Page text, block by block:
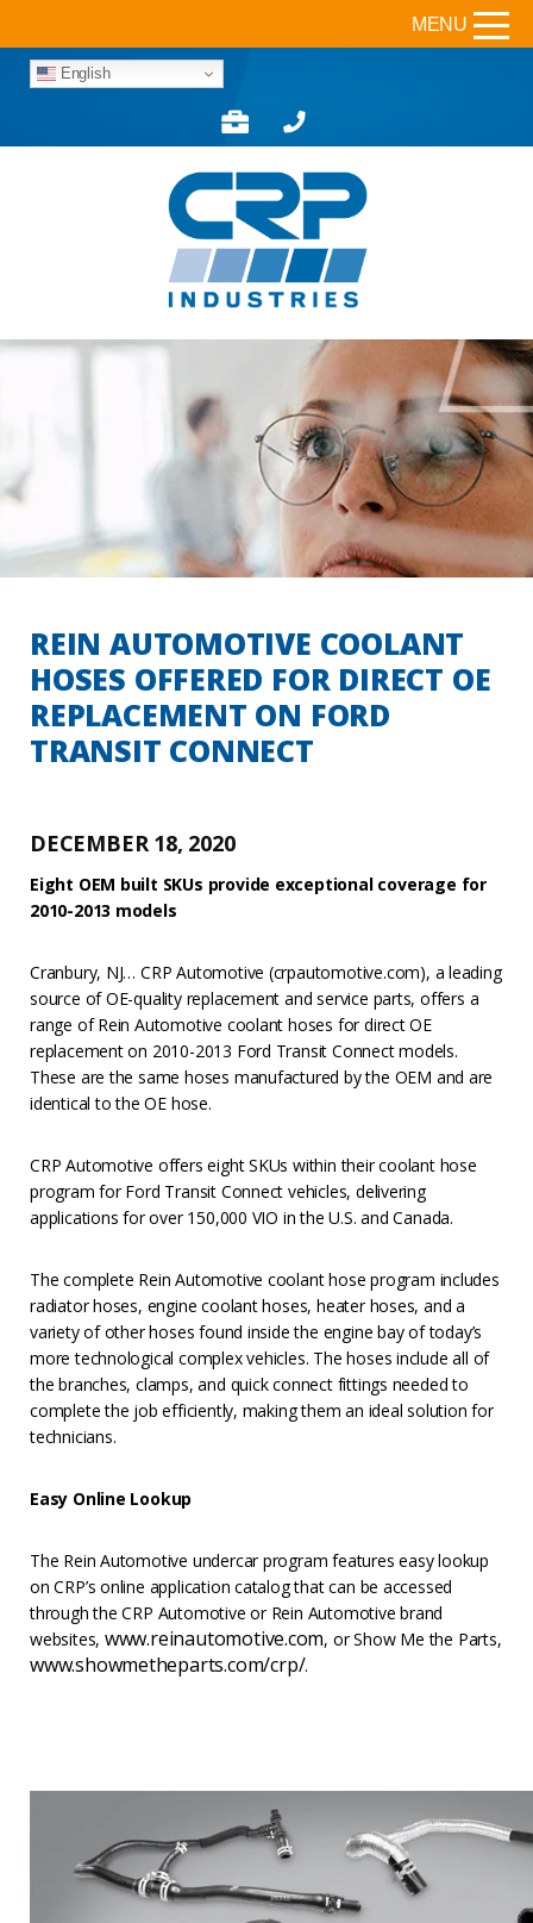
English
MENU
REIN AUTOMOTIVE COOLANT
HOSES OFFERED FOR DIRECT OE
REPLACEMENT ON FORD
TRANSIT CONNECT
DECEMBER 18, 2020
Eight OEM built SKUs provide exceptional coverage for
2010-2013 models
Cranbury, NJ… CRP Automotive (crpautomotive.com), a leading
source of OE-quality replacement and service parts, offers a
range of Rein Automotive coolant hoses for direct OE
replacement on 2010-2013 Ford Transit Connect models.
These are the same hoses manufactured by the OEM and are
identical to the OE hose.
CRP Automotive offers eight SKUs within their coolant hose
program for Ford Transit Connect vehicles, delivering
applications for over 150,000 VIO in the U.S. and Canada.
The complete Rein Automotive coolant hose program includes
radiator hoses, engine coolant hoses, heater hoses, and a
variety of other hoses found inside the engine bay of today’s
more technological complex vehicles. The hoses include all of
the branches, clamps, and quick connect fittings needed to
complete the job efficiently, making them an ideal solution for
technicians.
Easy Online Lookup
The Rein Automotive undercar program features easy lookup
on CRP’s online application catalog that can be accessed
through the CRP Automotive or Rein Automotive brand
websites, www.reinautomotive.com, or Show Me the Parts,
www.showmetheparts.com/crp/.